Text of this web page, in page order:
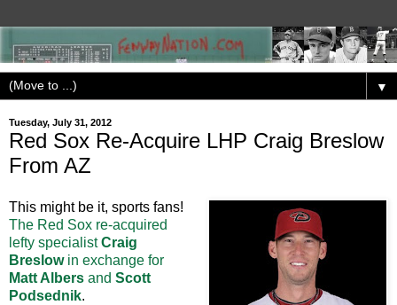
▼
Tuesday, July 31, 2012
Red Sox Re-Acquire LHP Craig Breslow
From AZ
This might be it, sports fans!
The Red Sox re-acquired
lefty specialistCraig
Breslowin exchange for
Matt Albers and Scott
Podsednik.